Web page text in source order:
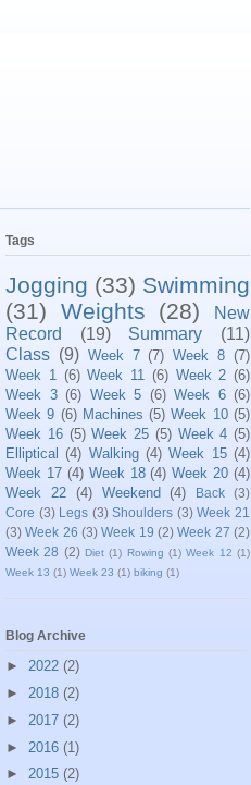
Tags
Jogging (33) Swimming
(31)
Weights (28)
New
Record
(19) Summary
(11)
Class (9) Week 7 (7) Week 8 (7)
Week 1
(6) Week 11 (6) Week 2 (6)
Week 3 (6) Week 5 (6) Week 6 (6)
Week 9 (6) Machines (5) Week 10 (5)
Week 16 (5) Week 25 (5) Week 4 (5)
Elliptical
(4) Walking (4) Week 15 (4)
Week 17 (4) Week 18 (4) Week 20 (4)
Week 22
(4) Weekend (4) Back
(3)
Core (3) Legs (3) Shoulders (3) Week 21
(3) Week 26 (3) Week 19 (2) Week 27 (2)
Week 28 (2) Diet (1) Rowing (1) Week 12 (1)
Week 13 (1) Week 23 (1) biking (1)
Blog Archive
► 2022 (2)
► 2018 (2)
► 2017 (2)
► 2016 (1)
► 2015 (2)